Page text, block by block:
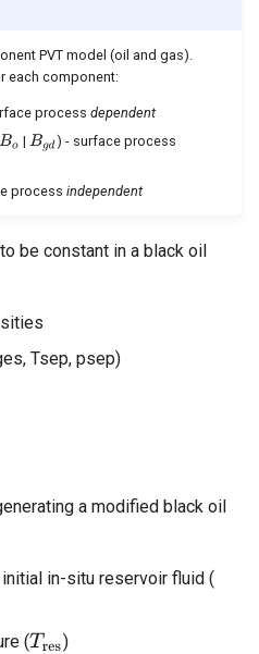
Nodal Analysis
PVT model (oil and gas).
each component:
process dependent
|
) - surface process
process independent
be constant in a black oil
Tsep, psep)
a modified black oil
in-situ reservoir fluid (
(
)